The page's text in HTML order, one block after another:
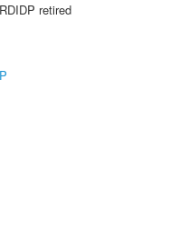
retired